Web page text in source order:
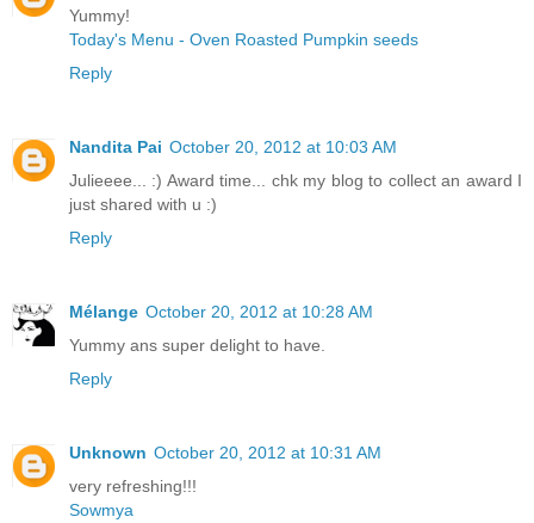
Yummy!
Today's Menu - Oven Roasted Pumpkin seeds
Reply
Nandita Pai October 20, 2012 at 10:03 AM
Julieeee... :) Award time... chk my blog to collect an award I
just shared with u :)
Reply
Mélange October 20, 2012 at 10:28 AM
Yummy ans super delight to have.
Reply
Unknown October 20, 2012 at 10:31 AM
very refreshing!!!
Sowmya